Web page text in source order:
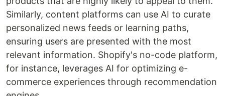
Similarly, content platforms can use AI to curate
personalized news feeds or learning paths,
ensuring users are presented with the most
relevant information. Shopify's no-code platform,
for instance, leverages AI for optimizing e-
commerce experiences through recommendation